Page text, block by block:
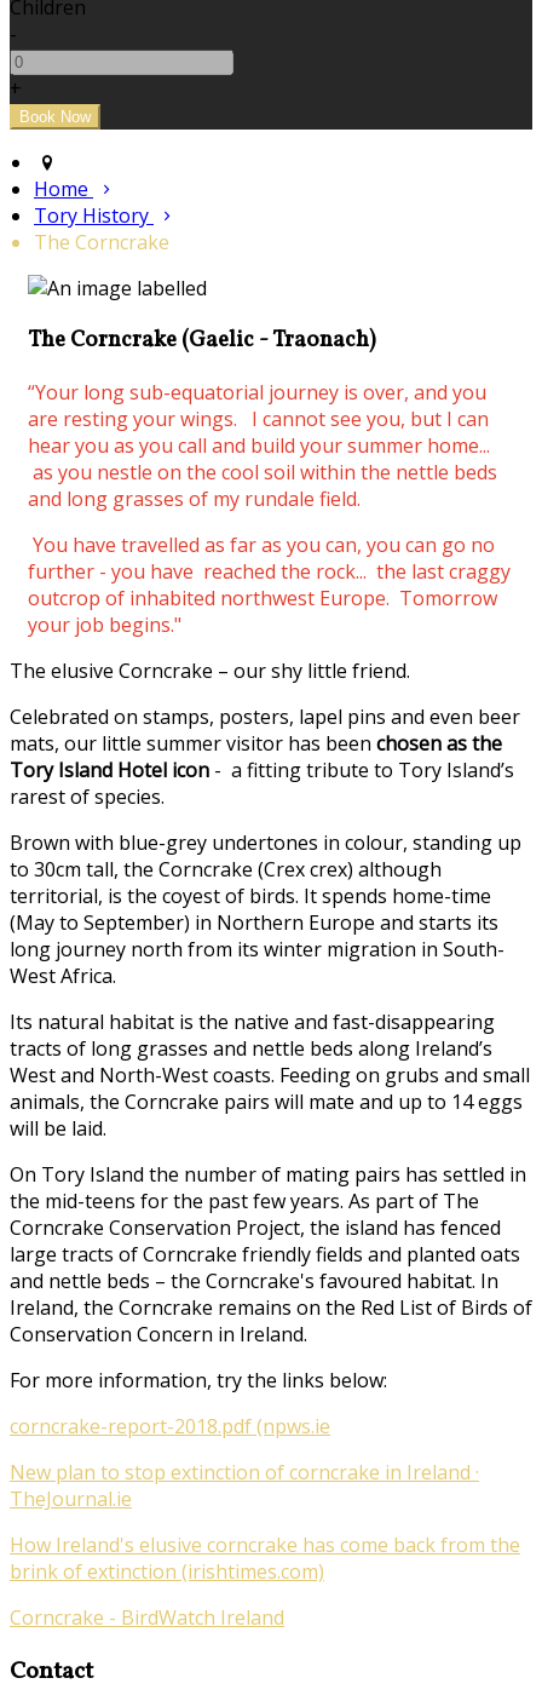
Children
-
+
Home
Tory History
The Corncrake
The Corncrake (Gaelic - Traonach)
“Your long sub-equatorial journey is over, and you
are resting your wings. I cannot see you, but I can
hear you as you call and build your summer home...
as you nestle on the cool soil within the nettle beds
and long grasses of my rundale field.
You have travelled as far as you can, you can go no
further - you have reached the rock... the last craggy
outcrop of inhabited northwest Europe. Tomorrow
your job begins."
The elusive Corncrake – our shy little friend.
Celebrated on stamps, posters, lapel pins and even beer
mats, our little summer visitor has been chosen as the
Tory Island Hotel icon - a fitting tribute to Tory Island’s
rarest of species.
Brown with blue-grey undertones in colour, standing up
to 30cm tall, the Corncrake (Crex crex) although
territorial, is the coyest of birds. It spends home-time
(May to September) in Northern Europe and starts its
long journey north from its winter migration in South-
West Africa.
Its natural habitat is the native and fast-disappearing
tracts of long grasses and nettle beds along Ireland’s
West and North-West coasts. Feeding on grubs and small
animals, the Corncrake pairs will mate and up to 14 eggs
will be laid.
On Tory Island the number of mating pairs has settled in
the mid-teens for the past few years. As part of The
Corncrake Conservation Project, the island has fenced
large tracts of Corncrake friendly fields and planted oats
and nettle beds – the Corncrake's favoured habitat. In
Ireland, the Corncrake remains on the Red List of Birds of
Conservation Concern in Ireland.
For more information, try the links below:
corncrake-report-2018.pdf (npws.ie
New plan to stop extinction of corncrake in Ireland ·
TheJournal.ie
How Ireland's elusive corncrake has come back from the
brink of extinction (irishtimes.com)
Corncrake - BirdWatch Ireland
Contact